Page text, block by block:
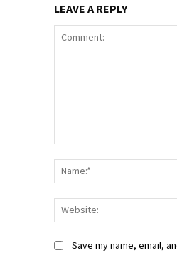
LEAVE A REPLY
Save my name, email,